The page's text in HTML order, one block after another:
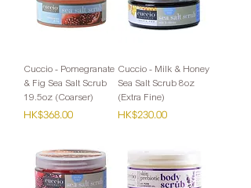
Cuccio - Pomegranate
& Fig Sea Salt Scrub
19.5oz (Coarser)
Price
HK$368.00
Cuccio - Milk & Honey
Sea Salt Scrub 8oz
(Extra Fine)
Price
HK$230.00